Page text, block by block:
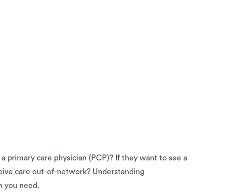
primary care physician (PCP)? If they want to see a
care out-of-network? Understanding
you need.